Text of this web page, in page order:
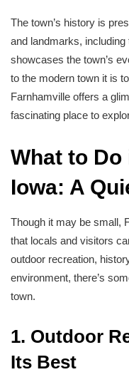
The town’s history is
and landmarks,
showcases the town’s
to the modern town it is
Farnhamville offers a
fascinating place to
What to
Iowa: A
Though it may be small,
that locals and visitors
outdoor recreation,
environment, there’s
town.
1. Outdoor
Its Best